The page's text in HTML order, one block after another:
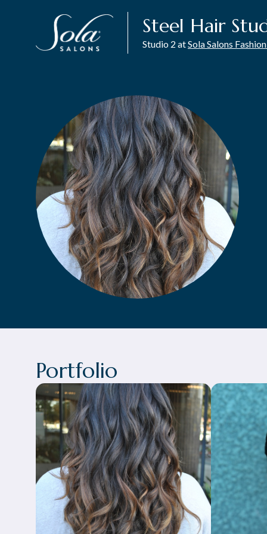
Steel Hair
Studio 2 atSola Salons
Portfolio